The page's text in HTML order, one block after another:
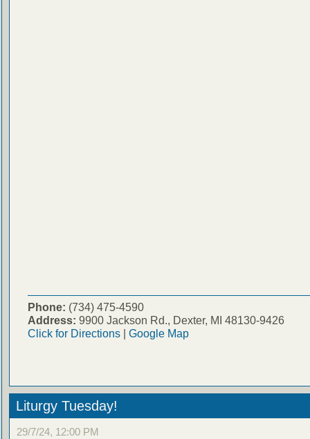
Phone: (734) 475-4590
Address: 9900 Jackson Rd., Dexter, MI 48130-9426
Click for Directions| Google Map
Liturgy Tuesday!
29/7/24, 12:00 PM